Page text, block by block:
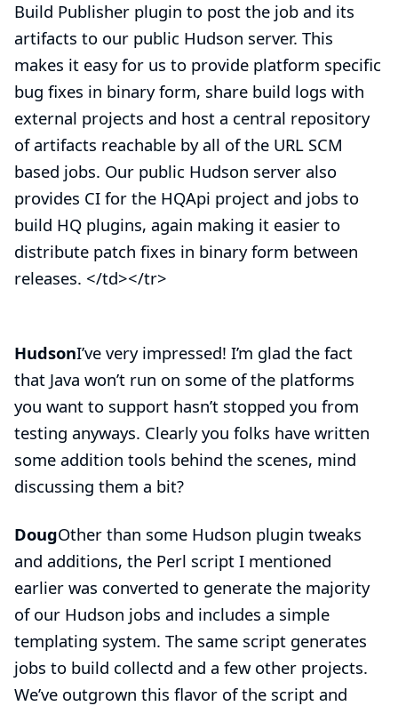
Build Publisher plugin to post the job and its
artifacts to our public Hudson server. This
makes it easy for us to provide platform specific
bug fixes in binary form, share build logs with
external projects and host a central repository
of artifacts reachable by all of the URL SCM
based jobs. Our public Hudson server also
provides CI for the HQApi project and jobs to
build HQ plugins, again making it easier to
distribute patch fixes in binary form between
releases. </td></tr>
HudsonI’ve very impressed! I’m glad the fact
that Java won’t run on some of the platforms
you want to support hasn’t stopped you from
testing anyways. Clearly you folks have written
some addition tools behind the scenes, mind
discussing them a bit?
DougOther than some Hudson plugin tweaks
and additions, the Perl script I mentioned
earlier was converted to generate the majority
of our Hudson jobs and includes a simple
templating system. The same script generates
jobs to build collectd and a few other projects.
We’ve outgrown this flavor of the script and